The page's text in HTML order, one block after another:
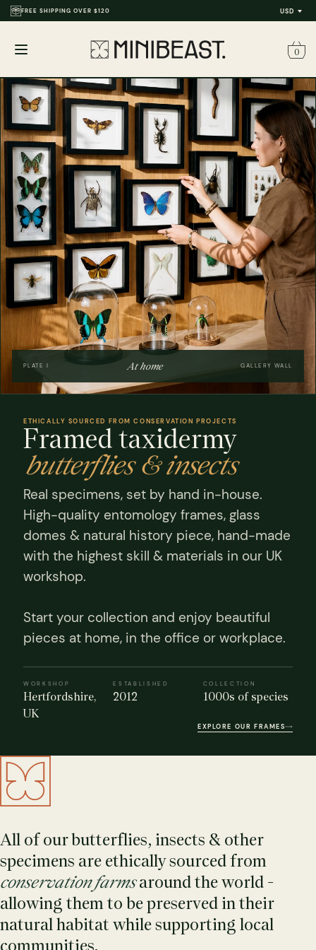
USD
FREE SHIPPING OVER $120
menu
0
Butterflies & Insects
Entomology Frames
Glass Domes
Insects In Resin
Entomology Frames
3 for 2
Butterfly Frames
Domes
Domes
Clear Glass Frames
Butterfly Clear Frames
Moth Clear Frames
Baroque Style Frames
Butterfly Baroque Frames
Moth Baroque Frames
Fossils
Stands
Framed Fossils
Dinosaur Fossil Frames
Megalodon Teeth & Shark Fossil Frames
on Stands
Ammonite Fossils on Stands
Dinosaur Fossils on Stands
Project
Points
PLATE I At home GALLERY WALL
ETHICALLY SOURCED FROM CONSERVATION PROJECTS
Framed taxidermy
butterflies & insects
Real specimens, set by hand in-house.
High-quality entomology frames, glass
domes & natural history piece, hand-made
with the highest skill & materials in our UK
workshop.
Start your collection and enjoy beautiful
pieces at home, in the office or workplace.
WORKSHOP
Hertfordshire,
UK
ESTABLISHED
2012
COLLECTION
1000s of species
EXPLORE OUR FRAMES
All of our butterflies, insects & other
specimens are ethically sourced from
conservation farmsaround the world -
allowing them to be preserved in their
natural habitat while supporting local
communities.